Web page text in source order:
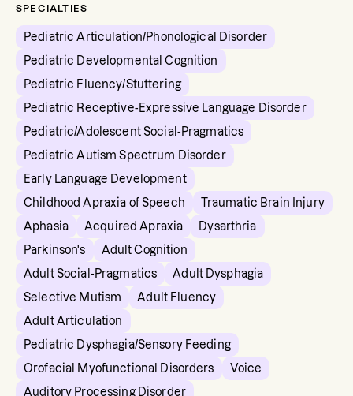
SPECIALTIES
Pediatric Articulation/Phonological Disorder
Pediatric Developmental Cognition
Pediatric Fluency/Stuttering
Pediatric Receptive-Expressive Language Disorder
Pediatric/Adolescent Social-Pragmatics
Pediatric Autism Spectrum Disorder
Early Language Development
Childhood Apraxia of Speech
Traumatic Brain Injury
Aphasia
Acquired Apraxia
Dysarthria
Parkinson's
Adult Cognition
Adult Social-Pragmatics
Adult Dysphagia
Selective Mutism
Adult Fluency
Adult Articulation
Pediatric Dysphagia/Sensory Feeding
Orofacial Myofunctional Disorders
Voice
Auditory Processing Disorder